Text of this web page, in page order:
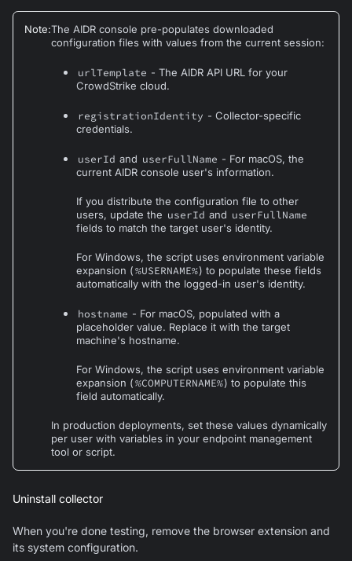
Note:The AIDR console pre-populates downloaded
configuration files with values from the current session:
urlTemplate - The AIDR API URL for your
CrowdStrike cloud.
registrationIdentity - Collector-specific
credentials.
userId and userFullName - For macOS, the
current AIDR console user's information.
If you distribute the configuration file to other
users, update the userId and userFullName
fields to match the target user's identity.
For Windows, the script uses environment variable
expansion (%USERNAME%) to populate these fields
automatically with the logged-in user's identity.
hostname - For macOS, populated with a
placeholder value. Replace it with the target
machine's hostname.
For Windows, the script uses environment variable
expansion (%COMPUTERNAME%) to populate this
field automatically.
In production deployments, set these values dynamically
per user with variables in your endpoint management
tool or script.
Uninstall collector
When you're done testing, remove the browser extension and
its system configuration.